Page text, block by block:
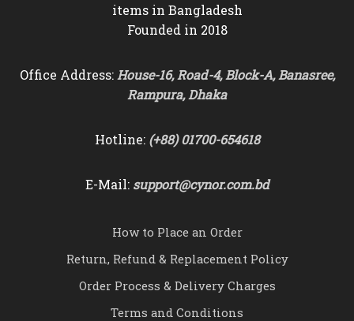
items in Bangladesh
Founded in 2018
Office Address: House-16, Road-4, Block-A, Banasree,
Rampura, Dhaka
Hotline: (+88) 01700-654618
E-Mail: support@cynor.com.bd
How to Place an Order
Return, Refund & Replacement Policy
Order Process & Delivery Charges
Terms and Conditions